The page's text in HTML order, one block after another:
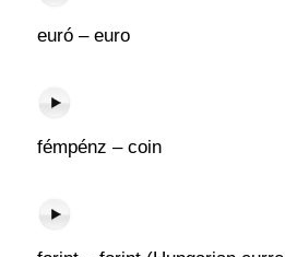
euró – euro
fémpénz – coin